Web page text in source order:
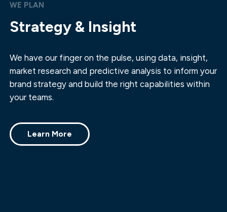
WE PLAN
Strategy & Insight
We have our finger on the pulse, using data, insight,
market research and predictive analysis to inform your
brand strategy and build the right capabilities within
your teams.
Learn More